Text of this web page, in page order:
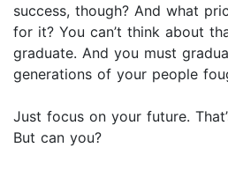
success, though? And what
for it? You can’t think about
graduate. And you must
generations of your people
Just focus on your future.
But can you?